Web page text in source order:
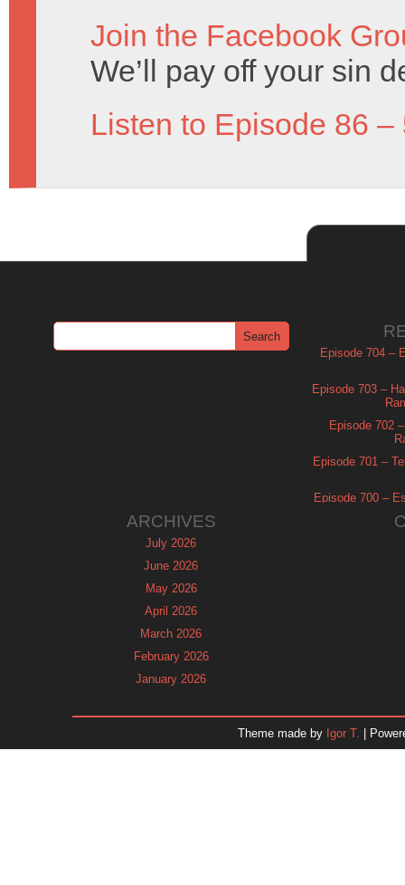
Join the Facebook
We’ll pay off your sin
Listen to Episode 86 –
Episode 704 –
Episode 703 –
Episode 702
Episode 701 –
Episode 700 –
ARCHIVES
July 2026
June 2026
May 2026
April 2026
March 2026
February 2026
January 2026
October 2025
Theme made by Igor T. |